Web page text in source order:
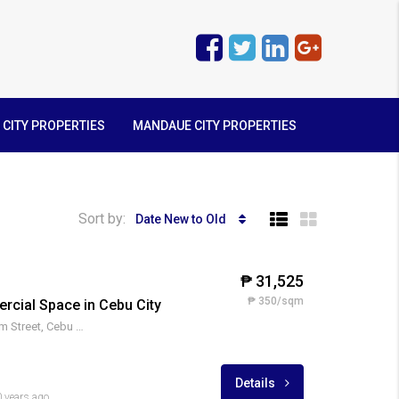
PROPERTIES MANDAUE CITY PROPERTIES
Sort by: Date New to Old
Space in Cebu City
Cor. Ranudo and D. Jakosalem Street, Cebu City
₱ 31,525
₱ 350/sqm
Details